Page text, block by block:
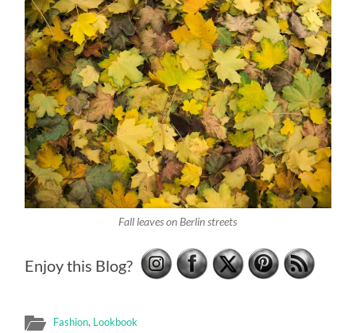
Fall leaves on Berlin streets
Enjoy this Blog?
Fashion, Lookbook